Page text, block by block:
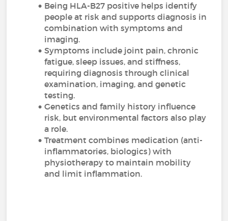
Being HLA-B27 positive helps identify
people at risk and supports diagnosis in
combination with symptoms and
imaging.
Symptoms include joint pain, chronic
fatigue, sleep issues, and stiffness,
requiring diagnosis through clinical
examination, imaging, and genetic
testing.
Genetics and family history influence
risk, but environmental factors also play
a role.
Treatment combines medication (anti-
inflammatories, biologics) with
physiotherapy to maintain mobility
and limit inflammation.